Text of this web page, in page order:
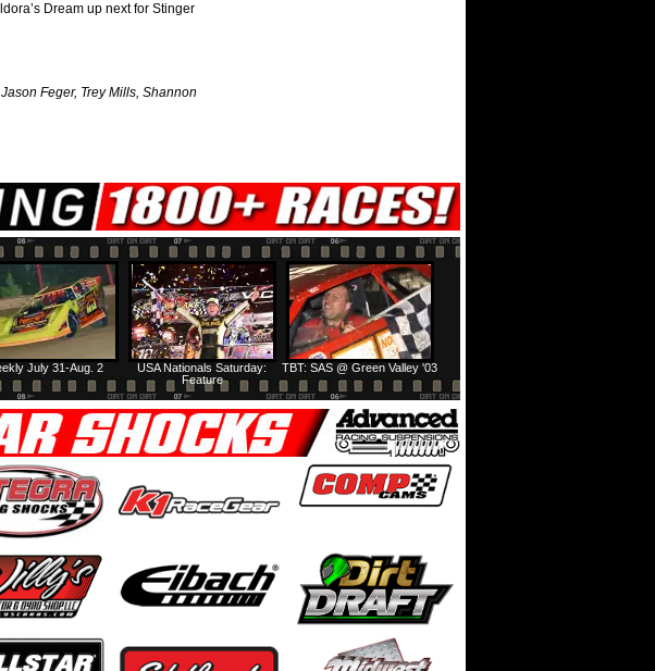
Dream up next for Stinger
Feger, Trey Mills, Shannon
TBT: SAS @ Green Valley '03
USA Nationals Saturday:
Feature
July 31-Aug. 2